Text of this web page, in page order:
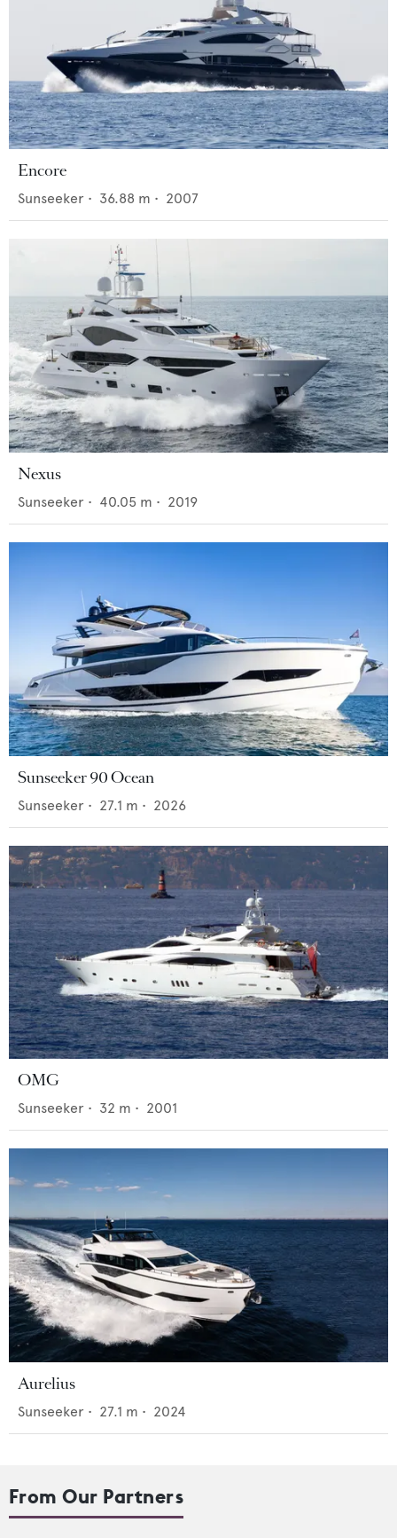
Encore
Sunseeker • 36.88 m • 2007
Nexus
Sunseeker • 40.05 m • 2019
Sunseeker 90 Ocean
Sunseeker • 27.1 m • 2026
OMG
Sunseeker • 32 m • 2001
Aurelius
Sunseeker • 27.1 m • 2024
From Our Partners